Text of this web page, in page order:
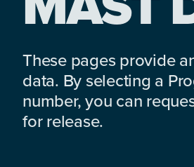
These pages provide
data. By selecting a
number, you can
for release.